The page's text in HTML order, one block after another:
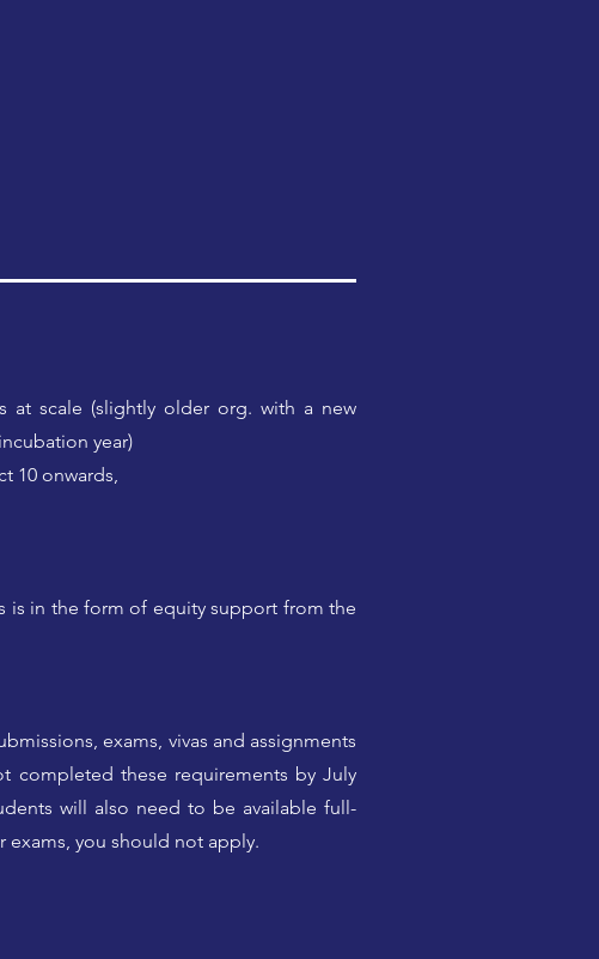
at scale (slightly older org. with a new
year)
10 onwards,
is in the form of equity support from the
exams, vivas and assignments
completed these requirements by July
will also need to be available full-
exams, you should not apply.